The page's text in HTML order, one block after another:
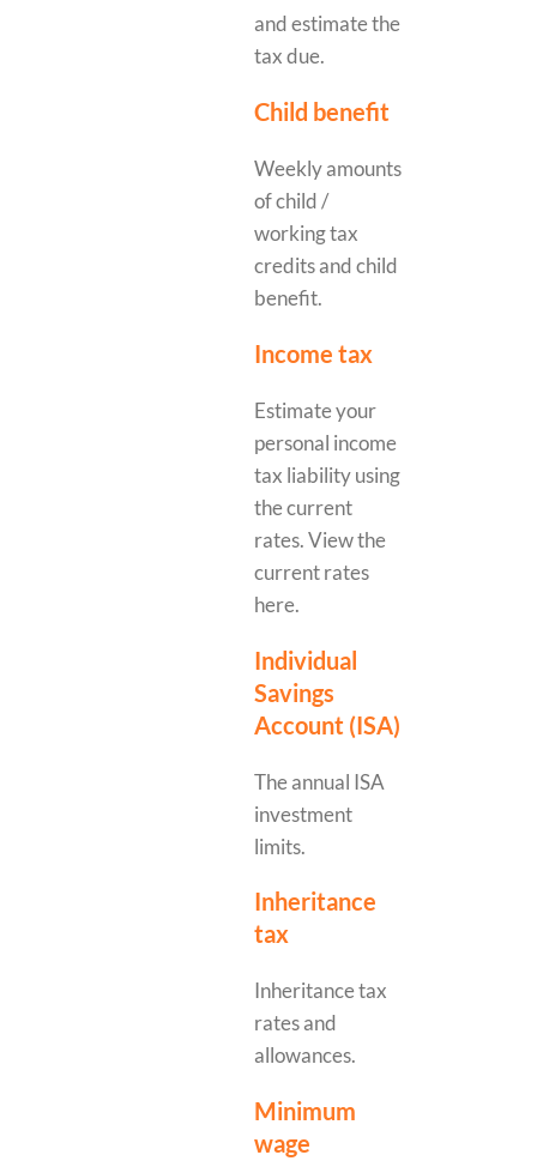
and estimate the
tax due.
Child benefit
Weekly amounts
of child /
working tax
credits and child
benefit.
Income tax
Estimate your
personal income
tax liability using
the current
rates. View the
current rates
here.
Individual
Savings
Account (ISA)
The annual ISA
investment
limits.
Inheritance
tax
Inheritance tax
rates and
allowances.
Minimum
wage